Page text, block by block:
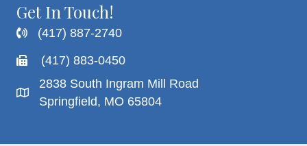
Get In Touch!
(417) 887-2740
(417) 883-0450
2838 South Ingram Mill Road
Springfield, MO 65804